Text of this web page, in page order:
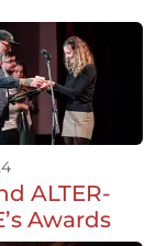
ALTER-
Awards